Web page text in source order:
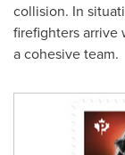
collision. In
firefighters arrive
a cohesive team.